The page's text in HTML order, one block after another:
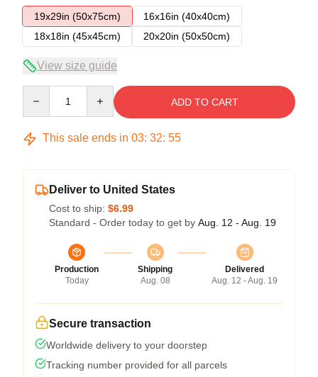
19x29in (50x75cm)
16x16in (40x40cm)
18x18in (45x45cm)
20x20in (50x50cm)
View size guide
ADD TO CART
This sale ends in 03: 32: 54
Deliver to United States
Cost to ship: $6.99
Standard - Order today to get by Aug. 12 - Aug. 19
Production
Today
Shipping
Aug. 08
Delivered
Aug. 12 - Aug. 19
Secure transaction
Worldwide delivery to your doorstep
Tracking number provided for all parcels